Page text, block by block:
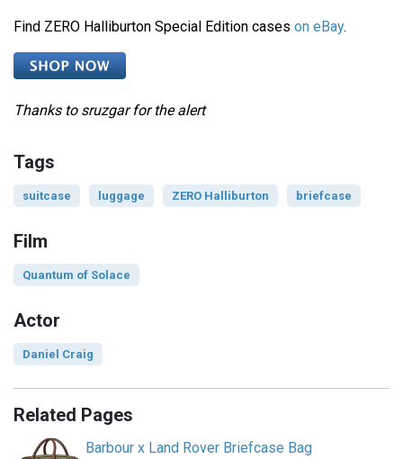
Find ZERO Halliburton Special Edition cases on eBay.
Thanks to sruzgar for the alert
Tags
suitcase luggage ZERO Halliburton briefcase
Film
Quantum of Solace
Actor
Daniel Craig
Related Pages
Barbour x Land Rover Briefcase Bag